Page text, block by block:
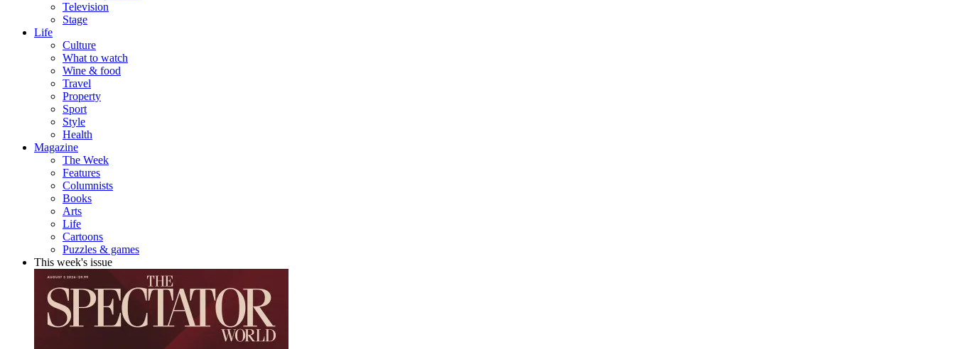
Television
Stage
Life
Culture
What to watch
Wine & food
Travel
Property
Sport
Style
Health
Magazine
The Week
Features
Columnists
Books
Arts
Life
Cartoons
Puzzles & games
This week's issue